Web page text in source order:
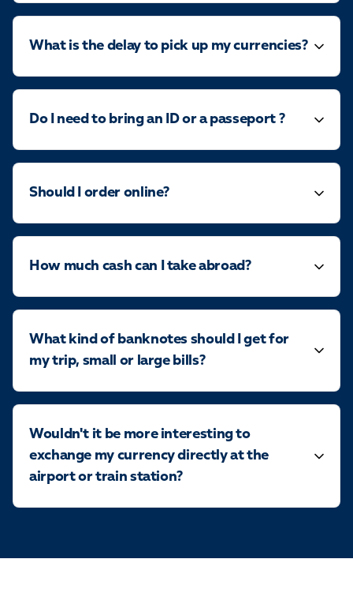
What is the delay to pick up my currencies?
Do I need to bring an ID or a passeport ?
Should I order online?
How much cash can I take abroad?
What kind of banknotes should I get for
my trip, small or large bills?
Wouldn't it be more interesting to
exchange my currency directly at the
airport or train station?